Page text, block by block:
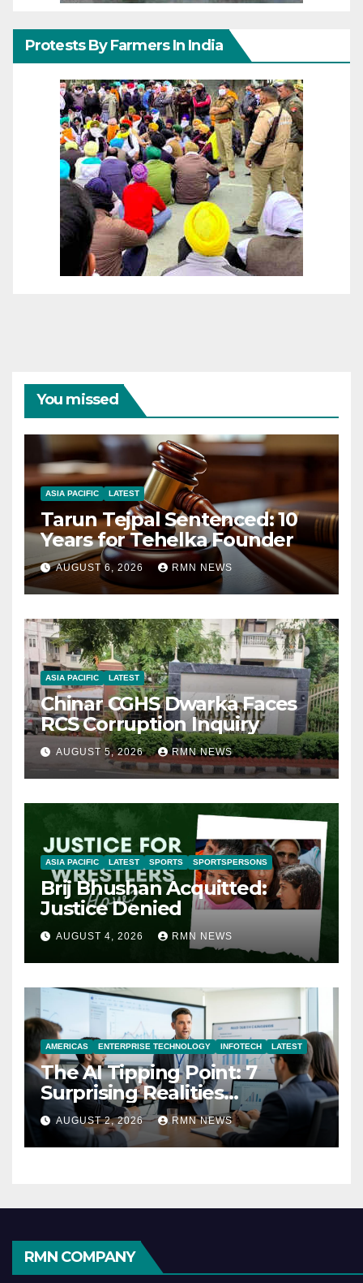
Protests By Farmers In India
You missed
ASIA PACIFIC LATEST
Tarun Tejpal Sentenced: 10
Years for Tehelka Founder
AUGUST 6, 2026 RMN NEWS
ASIA PACIFIC LATEST
Chinar CGHS Dwarka Faces
RCS Corruption Inquiry
AUGUST 5, 2026 RMN NEWS
ASIA PACIFIC LATEST SPORTS SPORTSPERSONS
Brij Bhushan Acquitted:
Justice Denied
AUGUST 4, 2026 RMN NEWS
AMERICAS ENTERPRISE TECHNOLOGY INFOTECH LATEST
The AI Tipping Point: 7
Surprising Realities
Reshaping the Modern
Economy
AUGUST 2, 2026 RMN NEWS
RMN COMPANY